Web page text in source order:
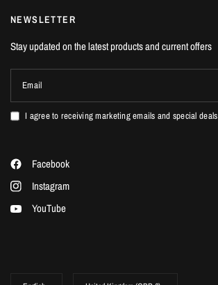
NEWSLETTER
Stay updated on the latest products and current offers
Email
I agree to receiving marketing emails and special deals
Facebook
Instagram
YouTube